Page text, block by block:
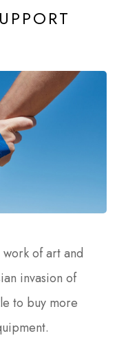
of art and
invasion of
to buy more